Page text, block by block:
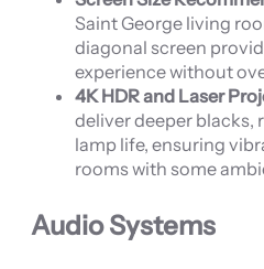
Saint George living
diagonal screen
experience without
4K HDR and Laser
deliver deeper blacks,
lamp life, ensuring
rooms with some
Audio Systems